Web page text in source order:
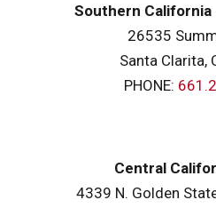
Southern
26535
Santa Clarita,
PHONE:
Central
4339 N. Golden